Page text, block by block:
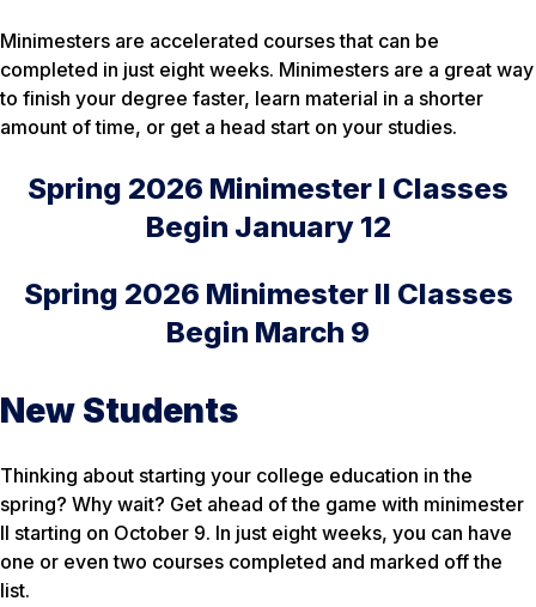
Minimesters are accelerated courses that can be
completed in just eight weeks. Minimesters are a great way
to finish your degree faster, learn material in a shorter
amount of time, or get a head start on your studies.
Spring 2026 Minimester I Classes
Begin January 12
Spring 2026 Minimester II Classes
Begin March 9
New Students
Thinking about starting your college education in the
spring? Why wait? Get ahead of the game with minimester
II starting on October 9. In just eight weeks, you can have
one or even two courses completed and marked off the
list.